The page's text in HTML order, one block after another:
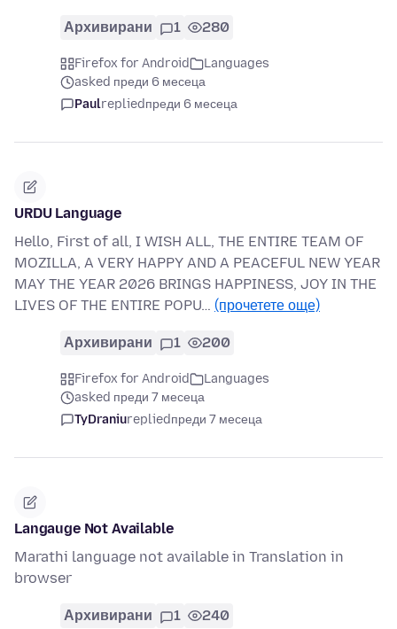
Архивирани 1 280
Firefox for Android
Languages
asked преди 6 месеца
Paulrepliedпреди 6 месеца
URDU Language
Hello, First of all, I WISH ALL, THE ENTIRE TEAM OF
MOZILLA, A VERY HAPPY AND A PEACEFUL NEW YEAR
MAY THE YEAR 2026 BRINGS HAPPINESS, JOY IN THE
LIVES OF THE ENTIRE POPU… (прочетете още)
Архивирани 1 200
Firefox for Android
Languages
asked преди 7 месеца
TyDraniurepliedпреди 7 месеца
Langauge Not Available
Marathi language not available in Translation in
browser
Архивирани 1 240